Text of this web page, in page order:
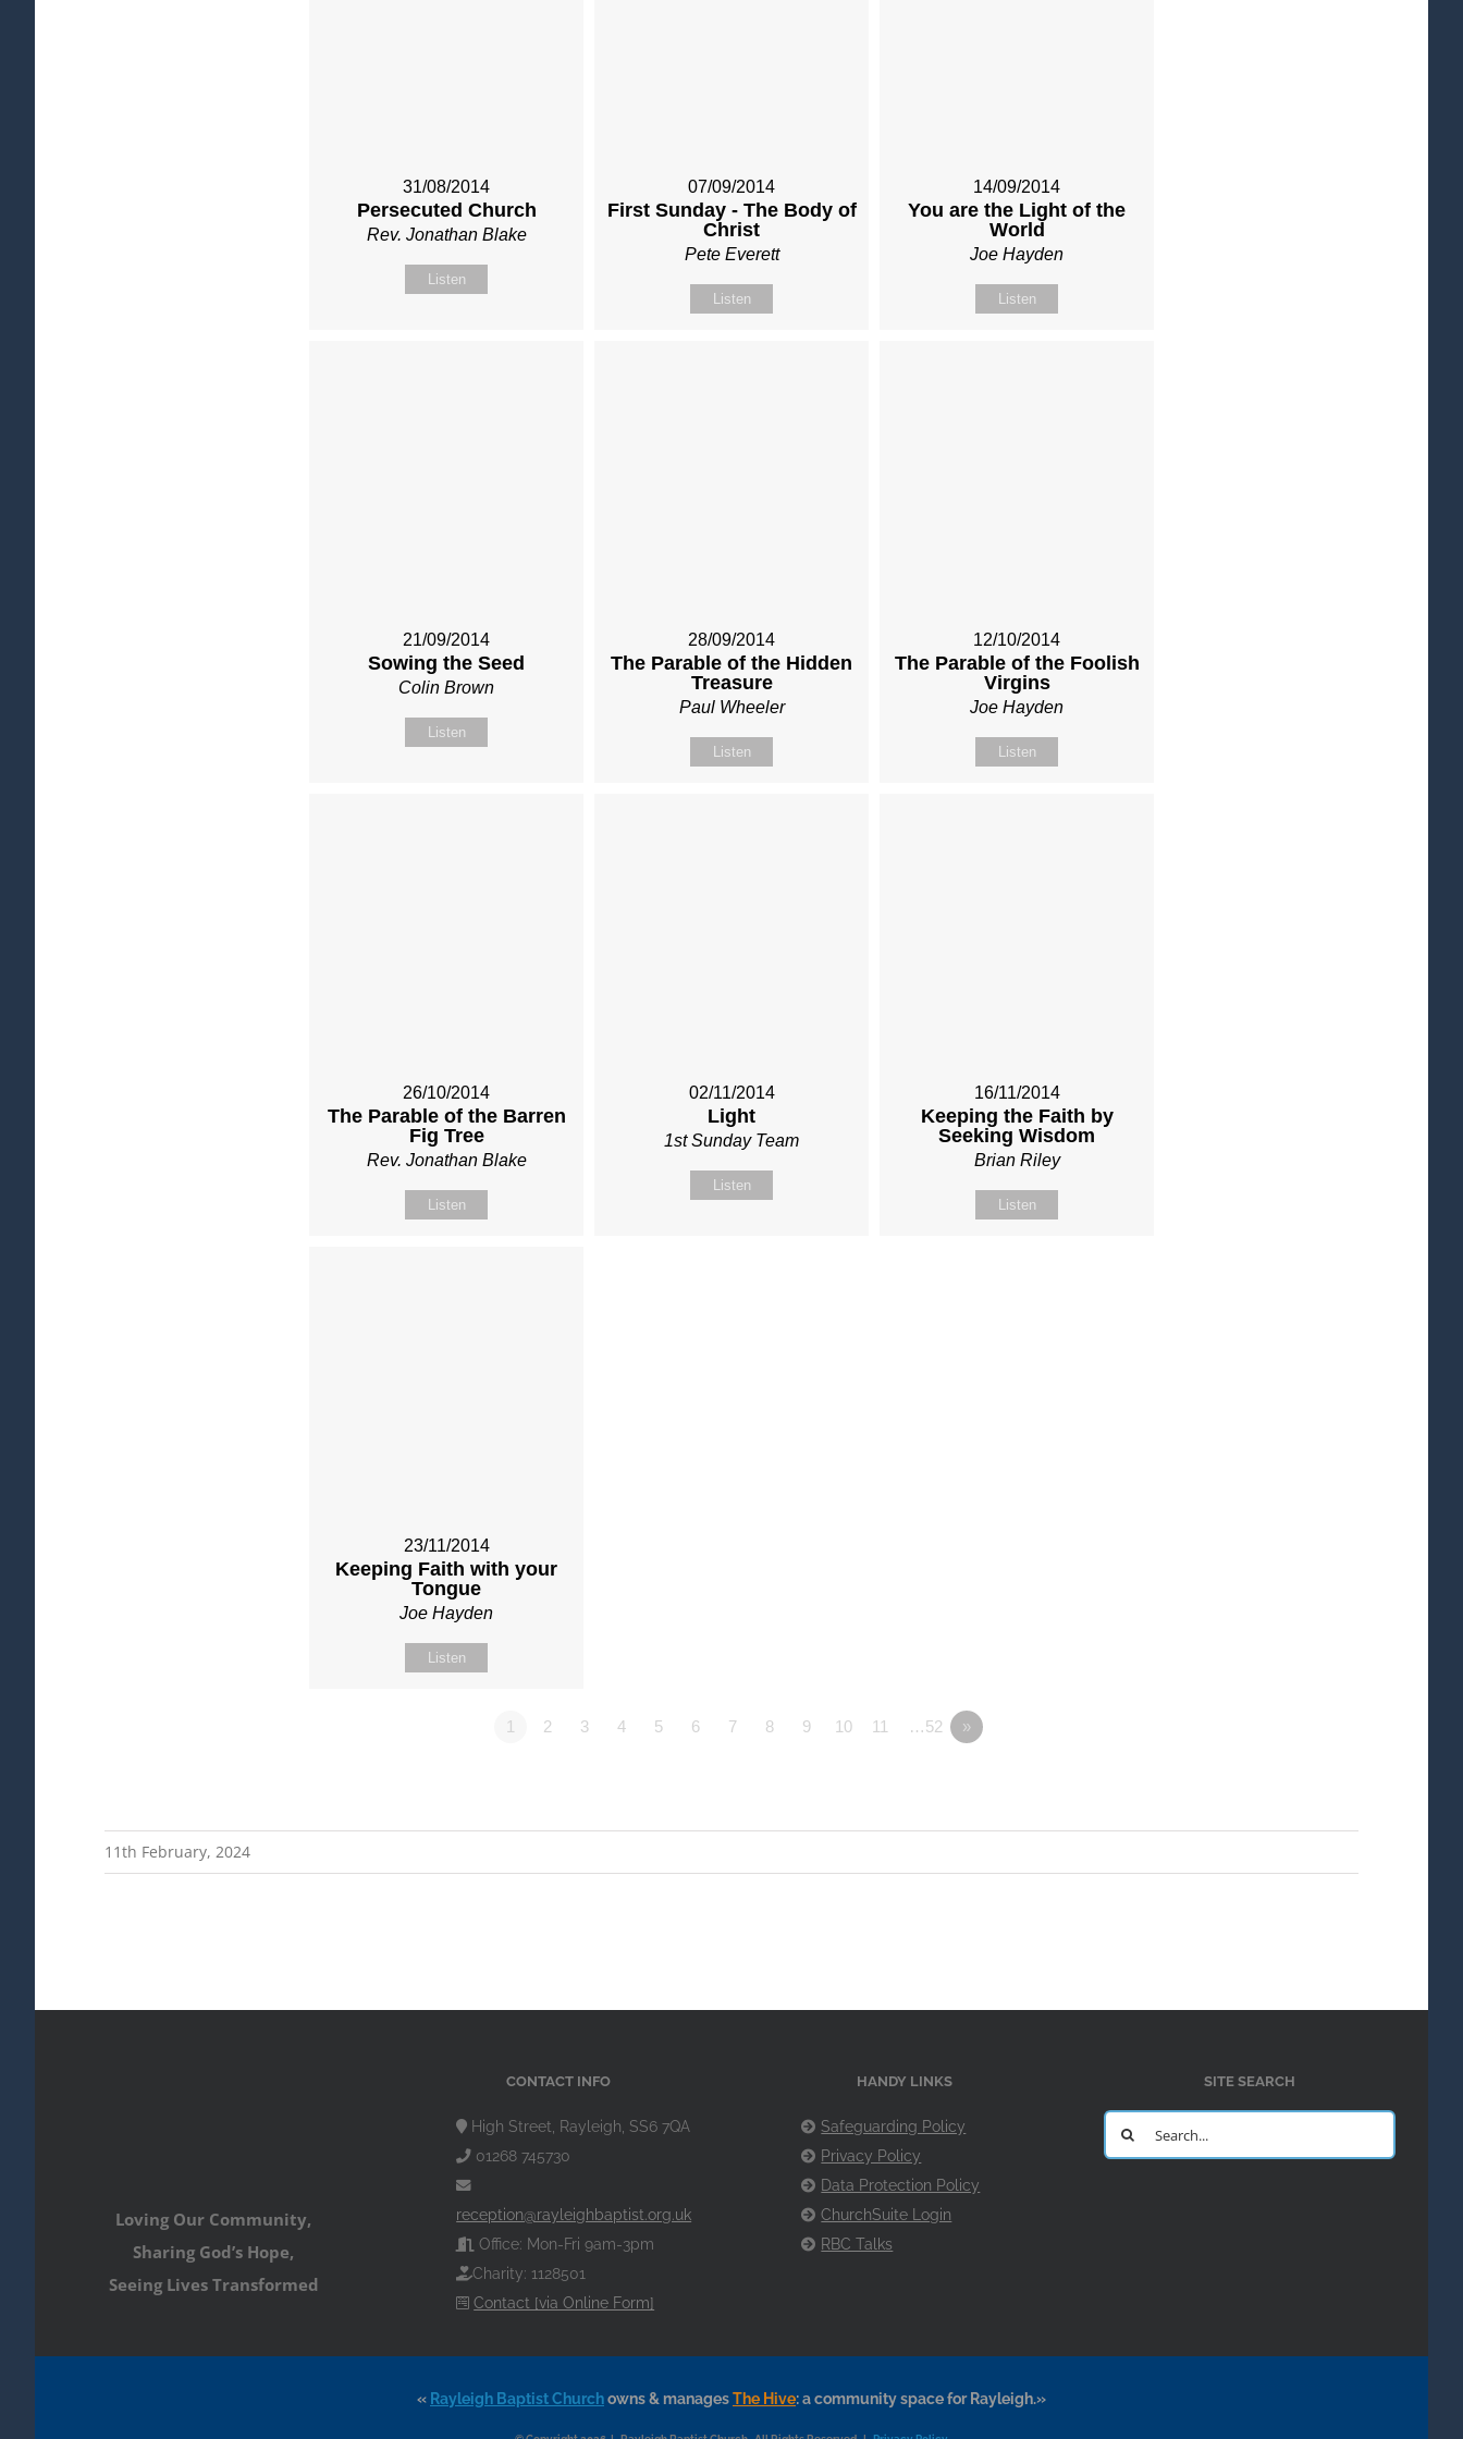
31/08/2014
Persecuted Church
Rev. Jonathan Blake
Listen
07/09/2014
First Sunday - The Body of
Christ
Pete Everett
Listen
14/09/2014
You are the Light of the
World
Joe Hayden
Listen
21/09/2014
Sowing the Seed
Colin Brown
Listen
28/09/2014
The Parable of the Hidden
Treasure
Paul Wheeler
Listen
12/10/2014
The Parable of the Foolish
Virgins
Joe Hayden
Listen
26/10/2014
The Parable of the Barren
Fig Tree
Rev. Jonathan Blake
Listen
02/11/2014
Light
1st Sunday Team
Listen
16/11/2014
Keeping the Faith by
Seeking Wisdom
Brian Riley
Listen
23/11/2014
Keeping Faith with your
Tongue
Joe Hayden
Listen
1 2 3 4 5 6 7 8 9 10 11 …52 »
11th February, 2024
Loving Our Community,
Sharing God’s Hope,
Seeing Lives Transformed
CONTACT INFO
High Street, Rayleigh, SS6 7QA
01268 745730
reception@rayleighbaptist.org.uk
Office: Mon-Fri 9am-3pm
Charity: 1128501
Contact [via Online Form]
HANDY LINKS
Safeguarding Policy
Privacy Policy
Data Protection Policy
ChurchSuite Login
RBC Talks
SITE SEARCH
Search
for:
« Rayleigh Baptist Churchowns & managesThe Hive: a community space for Rayleigh.»